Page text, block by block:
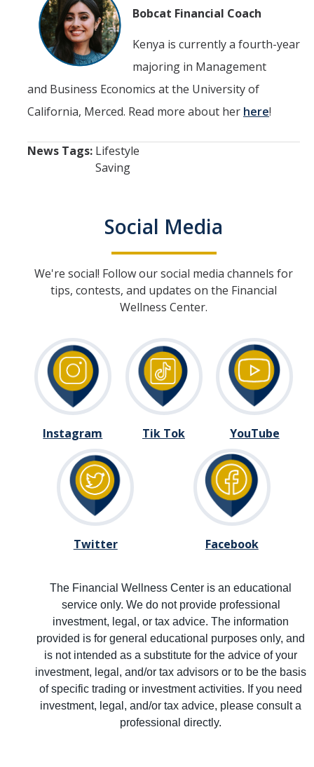
Bobcat Financial Coach
Kenya is currently a fourth-year
majoring in Management
and Business Economics at the University of
California, Merced. Read more about her here!
News Tags: Lifestyle
Saving
Social Media
We're social! Follow our social media channels for
tips, contests, and updates on the Financial
Wellness Center.
Instagram Tik Tok YouTube
Twitter Facebook
The Financial Wellness Center is an educational
service only. We do not provide professional
investment, legal, or tax advice. The information
provided is for general educational purposes only, and
is not intended as a substitute for the advice of your
investment, legal, and/or tax advisors or to be the basis
of specific trading or investment activities. If you need
investment, legal, and/or tax advice, please consult a
professional directly.